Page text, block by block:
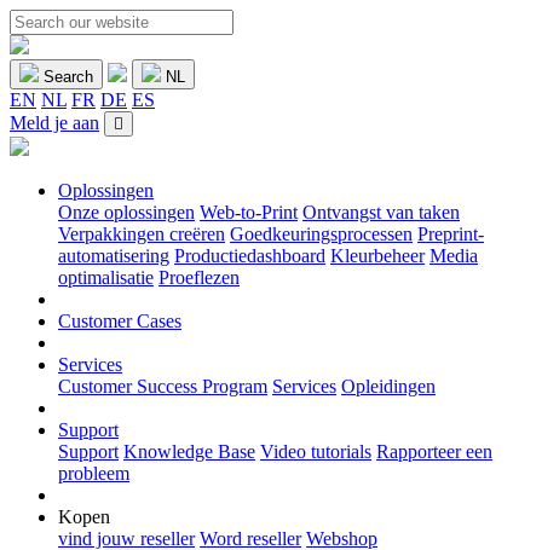
Search NL
EN NL FR DE ES
Meld je aan
Oplossingen
Onze oplossingen Web-to-Print Ontvangst van taken
Verpakkingen creëren Goedkeuringsprocessen Preprint-
automatisering Productiedashboard Kleurbeheer Media
optimalisatie Proeflezen
Customer Cases
Services
Customer Success Program Services Opleidingen
Support
Support Knowledge Base Video tutorials Rapporteer een
probleem
Kopen
vind jouw reseller Word reseller Webshop